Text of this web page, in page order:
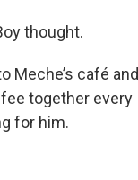
thought.
Meche’s café and
together every
for him.